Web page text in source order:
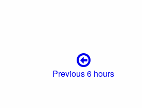
Previous 6 hours